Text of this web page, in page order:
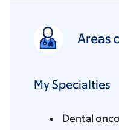
Areas
My Specialties
Dental